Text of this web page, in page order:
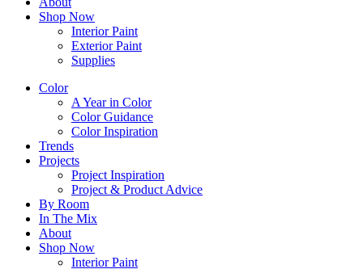
Shop Now
Interior Paint
Exterior Paint
Supplies
Color
A Year in Color
Color Guidance
Color Inspiration
Trends
Projects
Project Inspiration
Project & Product Advice
By Room
In The Mix
About
Shop Now
Interior Paint